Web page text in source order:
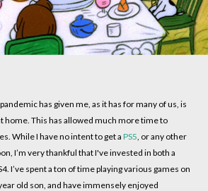
has given me, as it has for many of us, is
home. This has allowed much more time to
While I have no intent to get a PS5 , or any other
I’m very thankful that I've invested in both a
I’ve spent a ton of time playing various games on
old son, and have immensely enjoyed